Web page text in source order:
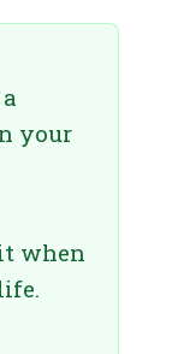
your
when